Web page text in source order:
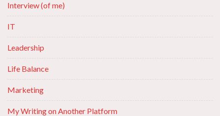
Interview (of me)
IT
Leadership
Life Balance
Marketing
My Writing on Another Platform